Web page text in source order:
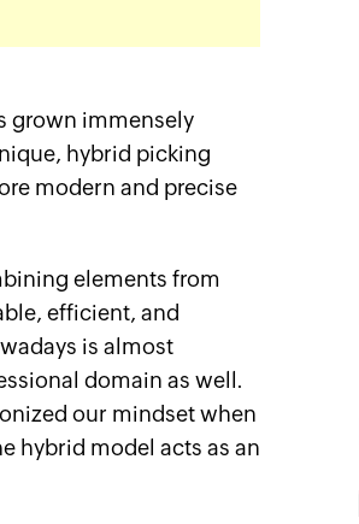
grown immensely
hybrid picking
modern and precise
elements from
efficient, and
is almost
domain as well.
our mindset when
hybrid model acts as an